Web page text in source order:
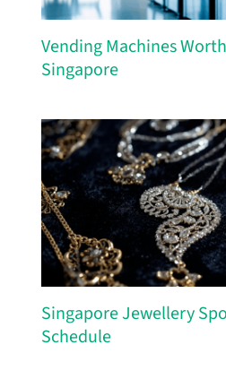
Vending Machines
Singapore
Singapore Jewellery
Schedule